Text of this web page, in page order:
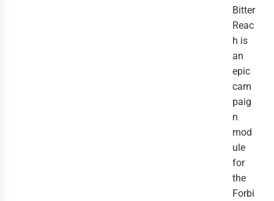
Bitter
Reac
h is
an
epic
cam
paig
n
mod
ule
for
the
Forbi